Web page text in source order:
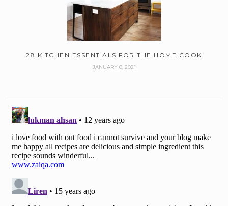
28 KITCHEN ESSENTIALS FOR THE HOME COOK
JANUARY 6, 2021